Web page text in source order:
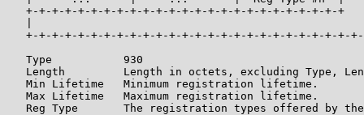
+-+-+-+-+-+-+-+-+-+-+-+-+-+-+-+-+-+-+-+-+-+-+-+-+
+-+-+-+-+-+-+-+-+-+-+-+-+-+-+-+-+-+-+-+-+-+-+-+-+-
   Type           930
Length         Length in octets, excluding Type,
   Min Lifetime   Minimum registration lifetime.
   Max Lifetime   Maximum registration lifetime.
Reg Type       The registration types offered by